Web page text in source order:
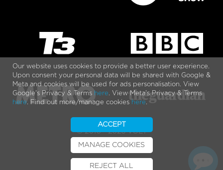
Our website uses cookies to provide a better user experience.
Upon consent your personal data will be shared with Google &
Meta and cookies will be used for ads personalisation. View
Google's Privacy & Terms here. View Meta's Privacy & Terms
here. Find out more/manage cookies here.
ACCEPT
MANAGE COOKIES
REJECT ALL
© 2010 - 2026 VOLT